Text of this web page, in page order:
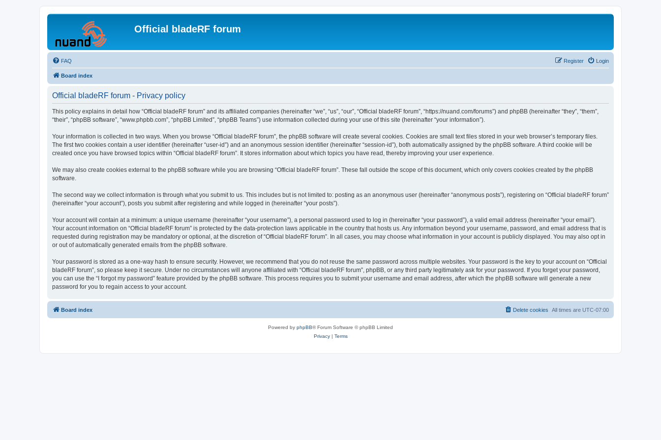
Official bladeRF forum
FAQ Login
Register
Board index
Official bladeRF forum - Privacy policy
This policy explains in detail how “Official bladeRF forum” and its affiliated companies (hereinafter “we”, “us”, “our”, “Official bladeRF forum”, “https://nuand.com/forums”) and phpBB (hereinafter “they”, “them”,
“their”, “phpBB software”, “www.phpbb.com”, “phpBB Limited”, “phpBB Teams”) use information collected during your use of this site (hereinafter “your information”).
Your information is collected in two ways. When you browse “Official bladeRF forum”, the phpBB software will create several cookies. Cookies are small text files stored in your web browser’s temporary files.
The first two cookies contain a user identifier (hereinafter “user-id”) and an anonymous session identifier (hereinafter “session-id”), both automatically assigned by the phpBB software. A third cookie will be
created once you have browsed topics within “Official bladeRF forum”. It stores information about which topics you have read, thereby improving your user experience.
We may also create cookies external to the phpBB software while you are browsing “Official bladeRF forum”. These fall outside the scope of this document, which only covers cookies created by the phpBB
software.
The second way we collect information is through what you submit to us. This includes but is not limited to: posting as an anonymous user (hereinafter “anonymous posts”), registering on “Official bladeRF forum”
(hereinafter “your account”), posts you submit after registering and while logged in (hereinafter “your posts”).
Your account will contain at a minimum: a unique username (hereinafter “your username”), a personal password used to log in (hereinafter “your password”), a valid email address (hereinafter “your email”).
Your account information on “Official bladeRF forum” is protected by the data-protection laws applicable in the country that hosts us. Any information beyond your username, password, and email address that is
requested during registration may be mandatory or optional, at the discretion of “Official bladeRF forum”. In all cases, you may choose what information in your account is publicly displayed. You may also opt in
or out of automatically generated emails from the phpBB software.
Your password is stored as a one-way hash to ensure security. However, we recommend that you do not reuse the same password across multiple websites. Your password is the key to your account on “Official
bladeRF forum”, so please keep it secure. Under no circumstances will anyone affiliated with “Official bladeRF forum”, phpBB, or any third party legitimately ask for your password. If you forget your password,
you can use the “I forgot my password” feature provided by the phpBB software. This process requires you to submit your username and email address, after which the phpBB software will generate a new
password for you to regain access to your account.
Board index All times are UTC-07:00
Delete cookies
Powered by phpBB® Forum Software © phpBB Limited
Privacy| Terms